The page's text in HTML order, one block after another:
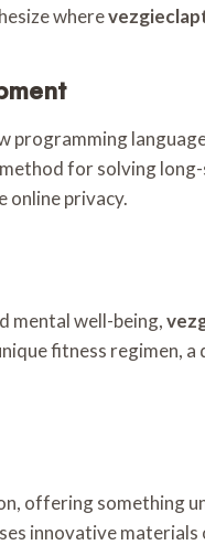
where
programming
for solving
online privacy.
mental well-being,
fitness regimen,
offering something
innovative